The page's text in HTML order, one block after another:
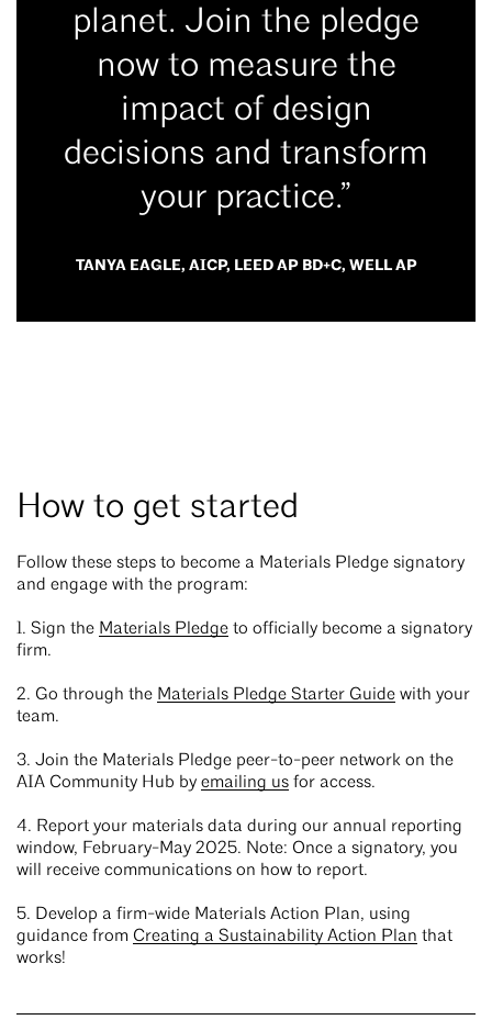
planet. Join the pledge
now to measure the
impact of design
decisions and transform
your practice.”
TANYA EAGLE, AICP, LEED AP BD+C, WELL AP
How to get started
Follow these steps to become a Materials Pledge signatory
and engage with the program:
1. Sign the Materials Pledge to officially become a signatory
firm.
2. Go through the Materials Pledge Starter Guide with your
team.
3. Join the Materials Pledge peer-to-peer network on the
AIA Community Hub by emailing us for access.
4. Report your materials data during our annual reporting
window, February-May 2025. Note: Once a signatory, you
will receive communications on how to report.
5. Develop a firm-wide Materials Action Plan, using
guidance from Creating a Sustainability Action Plan that
works!